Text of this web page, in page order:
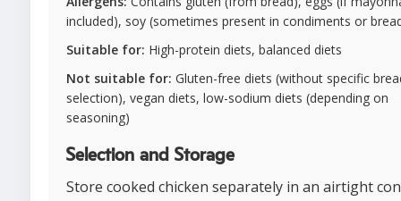
included), soy (sometimes present in condiments or
Suitable for: High-protein diets, balanced diets
Not suitable for: Gluten-free diets (without specific
selection), vegan diets, low-sodium diets (depending on
seasoning)
Selection and Storage
Store cooked chicken separately in an airtight